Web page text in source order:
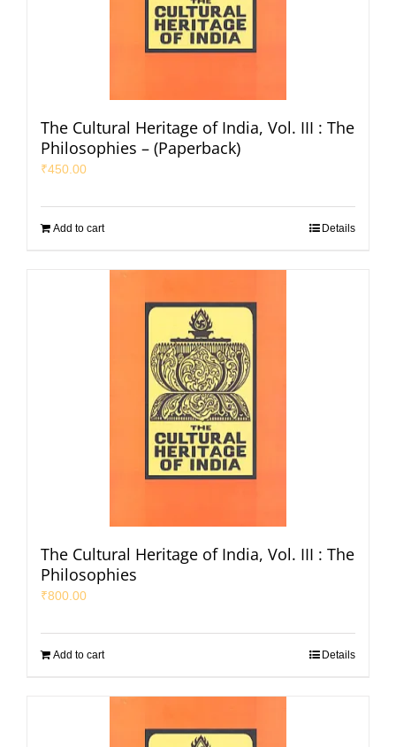
The Cultural Heritage of India, Vol. III : The
Philosophies – (Paperback)
₹450.00
Add to cart Details
The Cultural Heritage of India, Vol. III : The
Philosophies
₹800.00
Add to cart Details